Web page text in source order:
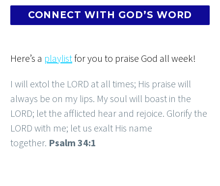
CONNECT WITH GOD’S WORD
Here’s a playlistfor you to praise God all week!
I will extol the LORD at all times; His praise will
always be on my lips. My soul will boast in the
LORD; let the afflicted hear and rejoice. Glorify the
LORD with me; let us exalt His name
together. Psalm 34:1